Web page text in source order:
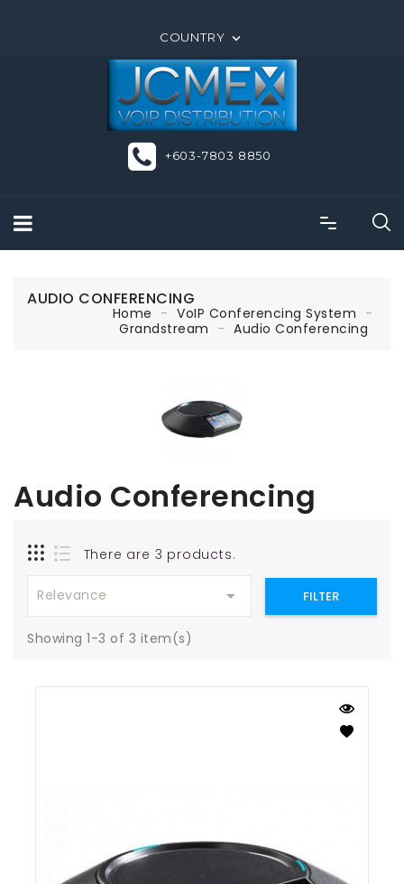
COUNTRY 
+603-7803 8850
AUDIO CONFERENCING
Home
VoIP Conferencing System
Grandstream
Audio Conferencing
Audio Conferencing
There are 3 products.
Relevance  FILTER
Showing 1-3 of 3 item(s)